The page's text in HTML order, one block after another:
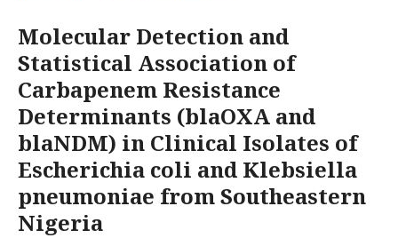
Molecular Detection and
Statistical Association of
Carbapenem Resistance
Determinants (blaOXA and
blaNDM) in Clinical Isolates of
Escherichia coli and Klebsiella
pneumoniae from Southeastern
Nigeria